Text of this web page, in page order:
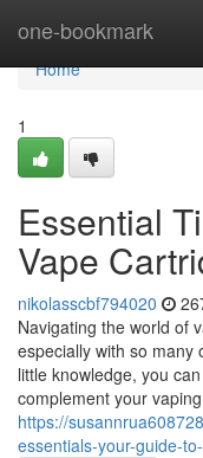
one-bookmark
Home
Home
1
Essential
Vape
nikolasscbf794020
Navigating the world of
especially with so many
little knowledge, you
complement your vaping
https://
essentials-your-guide-